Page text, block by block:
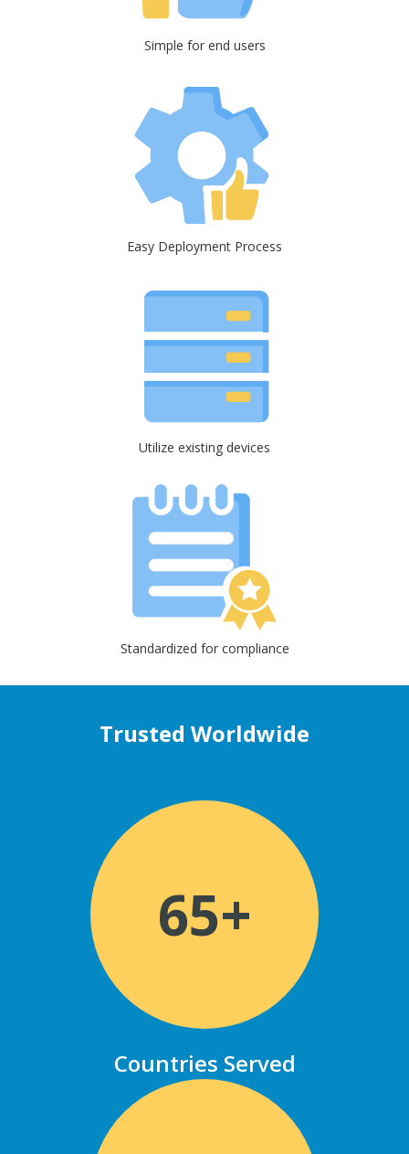
Simple for end users
Easy Deployment Process
Utilize existing devices
Standardized for compliance
Trusted Worldwide
65+
Countries Served